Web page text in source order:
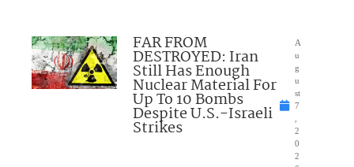
FAR FROM
DESTROYED: Iran
Still Has Enough
Nuclear Material For
Up To 10 Bombs
Despite U.S.-Israeli
Strikes
A
u
g
u
st
7
2
0
2